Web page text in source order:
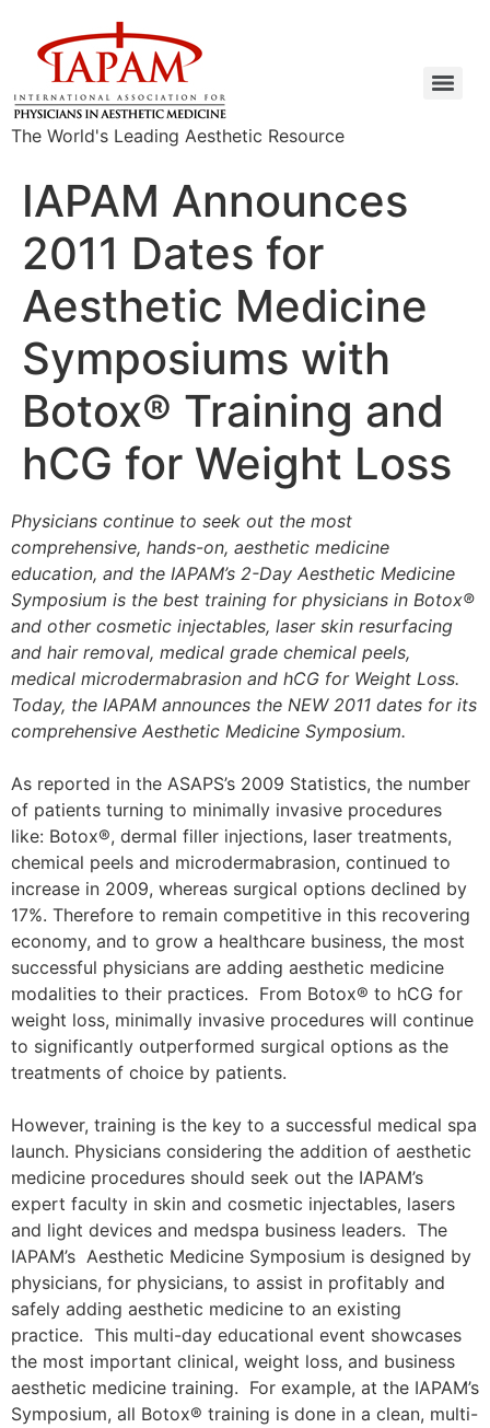
The World's Leading Aesthetic Resource
IAPAM Announces
2011 Dates for
Aesthetic Medicine
Symposiums with
Botox® Training and
hCG for Weight Loss
Physicians continue to seek out the most
comprehensive, hands-on, aesthetic medicine
education, and the IAPAM’s 2-Day Aesthetic Medicine
Symposium is the best training for physicians in Botox®
and other cosmetic injectables, laser skin resurfacing
and hair removal, medical grade chemical peels,
medical microdermabrasion and hCG for Weight Loss.
Today, the IAPAM announces the NEW 2011 dates for its
comprehensive Aesthetic Medicine Symposium.
As reported in the ASAPS’s 2009 Statistics, the number
of patients turning to minimally invasive procedures
like: Botox®, dermal filler injections, laser treatments,
chemical peels and microdermabrasion, continued to
increase in 2009, whereas surgical options declined by
17%. Therefore to remain competitive in this recovering
economy, and to grow a healthcare business, the most
successful physicians are adding aesthetic medicine
modalities to their practices. From Botox® to hCG for
weight loss, minimally invasive procedures will continue
to significantly outperformed surgical options as the
treatments of choice by patients.
However, training is the key to a successful medical spa
launch. Physicians considering the addition of aesthetic
medicine procedures should seek out the IAPAM’s
expert faculty in skin and cosmetic injectables, lasers
and light devices and medspa business leaders. The
IAPAM’s Aesthetic Medicine Symposium is designed by
physicians, for physicians, to assist in profitably and
safely adding aesthetic medicine to an existing
practice. This multi-day educational event showcases
the most important clinical, weight loss, and business
aesthetic medicine training. For example, at the IAPAM’s
Symposium, all Botox® training is done in a clean, multi-